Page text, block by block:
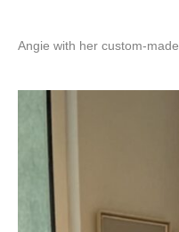
Angie with her custom-made